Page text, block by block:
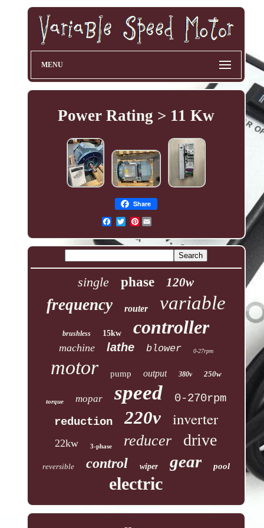
MENU
Power Rating > 11 Kw
Share
Pinterest
single phase 120w
frequency router variable
brushless 15kw controller
machine lathe blower 0-27rpm
motor pump output 380v 250w
torque mopar speed
0-270rpm
reduction
220v inverter
22kw 3-phase reducer drive
reversible control wiper gear pool
electric